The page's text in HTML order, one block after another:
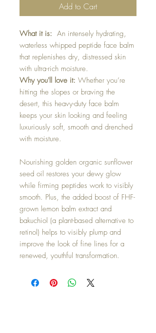
Add to Cart
What it is: An intensely hydrating,
waterless whipped peptide face balm
that replenishes dry, distressed skin
with ultra-rich moisture.
Why you'll love it: Whether you’re
hitting the slopes or braving the
desert, this heavy-duty face balm
keeps your skin looking and feeling
luxuriously soft, smooth and drenched
with moisture.
Nourishing golden organic sunflower
seed oil restores your dewy glow
while firming peptides work to visibly
smooth. Plus, the added boost of FHF-
grown lemon balm extract and
bakuchiol (a plant-based alternative to
retinol) helps to visibly plump and
improve the look of fine lines for a
renewed, youthful transformation.